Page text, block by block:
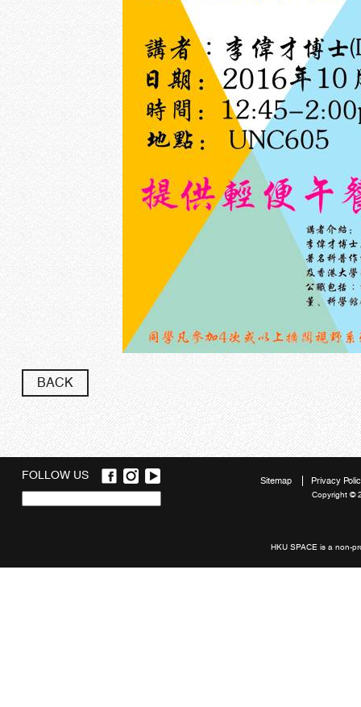
BACK
FOLLOW US
Sitemap Privacy
Copyright ©
HKU SPACE is a non-